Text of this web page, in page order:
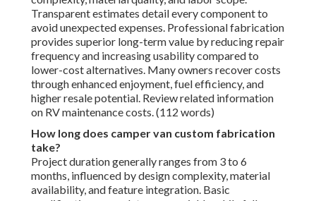
Transparent estimates detail every component to
avoid unexpected expenses. Professional fabrication
provides superior long-term value by reducing repair
frequency and increasing usability compared to
lower-cost alternatives. Many owners recover costs
through enhanced enjoyment, fuel efficiency, and
higher resale potential. Review related information
on RV maintenance costs. (112 words)
How long does camper van custom fabrication
take?
Project duration generally ranges from 3 to 6
months, influenced by design complexity, material
availability, and feature integration. Basic